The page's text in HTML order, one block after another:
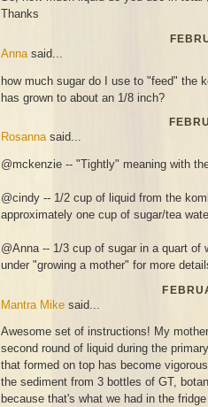
Thanks
Anna said...
how much sugar do I use to "feed" the
has grown to about an 1/8 inch?
Rosannasaid...
@mckenzie -- "Tightly" meaning with
@cindy -- 1/2 cup of liquid from the
approximately one cup of sugar/tea
@Anna -- 1/3 cup of sugar in a quart of
under "growing a mother" for more
Mantra Mike said...
Awesome set of instructions! My
second round of liquid during the
that formed on top has become
the sediment from 3 bottles of GT,
because that's what we had in the